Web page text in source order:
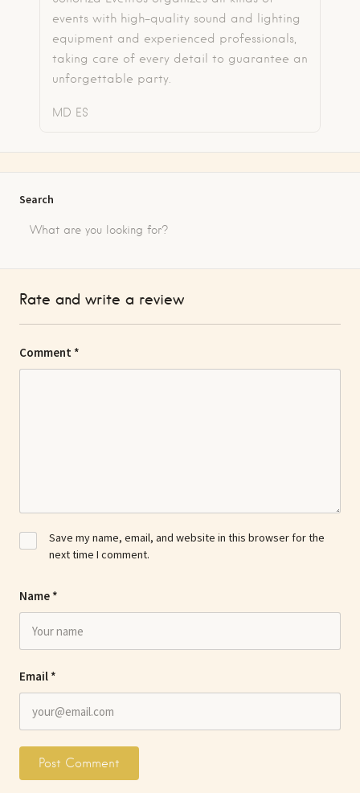
events with high-quality sound and lighting
equipment and experienced professionals,
taking care of every detail to guarantee an
unforgettable party.
MD ES
Search
Rate and write a review
Comment *
Name *
Email *
Save my name, email, and website in this browser for the
next time I comment.